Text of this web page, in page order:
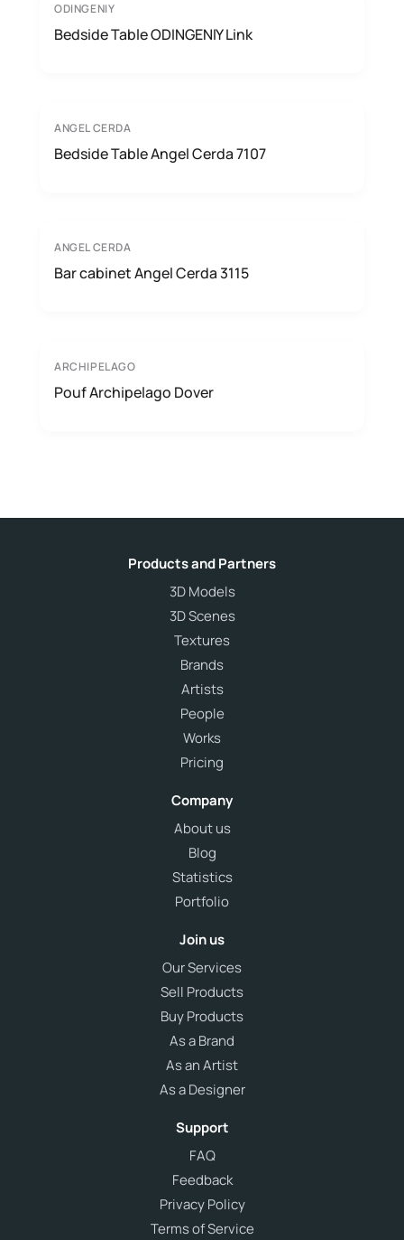
ODINGENIY
Bedside Table ODINGENIY Link
ANGEL CERDA
Bedside Table Angel Cerda 7107
ANGEL CERDA
Bar cabinet Angel Cerda 3115
ARCHIPELAGO
Pouf Archipelago Dover
Products and Partners
3D Models
3D Scenes
Textures
Brands
Artists
People
Works
Pricing
Company
About us
Blog
Statistics
Portfolio
Join us
Our Services
Sell Products
Buy Products
As a Brand
As an Artist
As a Designer
Support
FAQ
Feedback
Privacy Policy
Terms of Service